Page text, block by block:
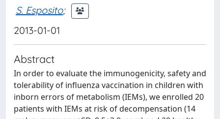
S. Esposito;
2013-01-01
Abstract
In order to evaluate the immunogenicity, safety and
tolerability of influenza vaccination in children with
inborn errors of metabolism (IEMs), we enrolled 20
patients with IEMs at risk of decompensation (14